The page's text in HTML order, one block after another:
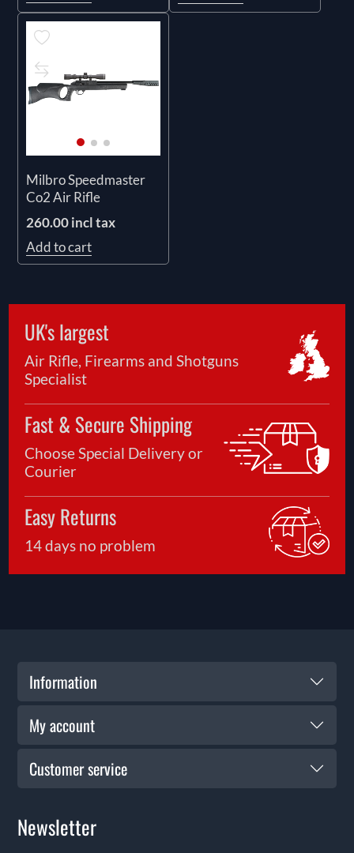
Milbro Speedmaster
Co2 Air Rifle
260.00 incl tax
Add to cart
UK's largest
Air Rifle, Firearms and Shotguns
Specialist
Fast & Secure Shipping
Choose Special Delivery or
Courier
Easy Returns
14 days no problem
Information
My account
Customer service
Newsletter